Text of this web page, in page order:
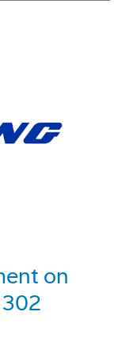
on